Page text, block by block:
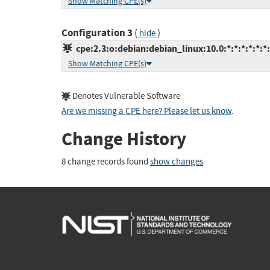
Configuration 3 ( hide)
Show Matching CPE(s)
Denotes Vulnerable Software
Are we missing a CPE here? Please let us know.
Change History
8 change records found show changes